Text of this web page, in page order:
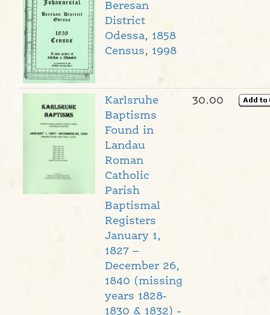
Beresan
District
Odessa, 1858
Census, 1998
Karlsruhe
Baptisms
Found in
Landau
Roman
Catholic
Parish
Baptismal
Registers
January 1,
1827 –
December 26,
1840 (missing
years 1828-
1830 & 1832) -
30.00